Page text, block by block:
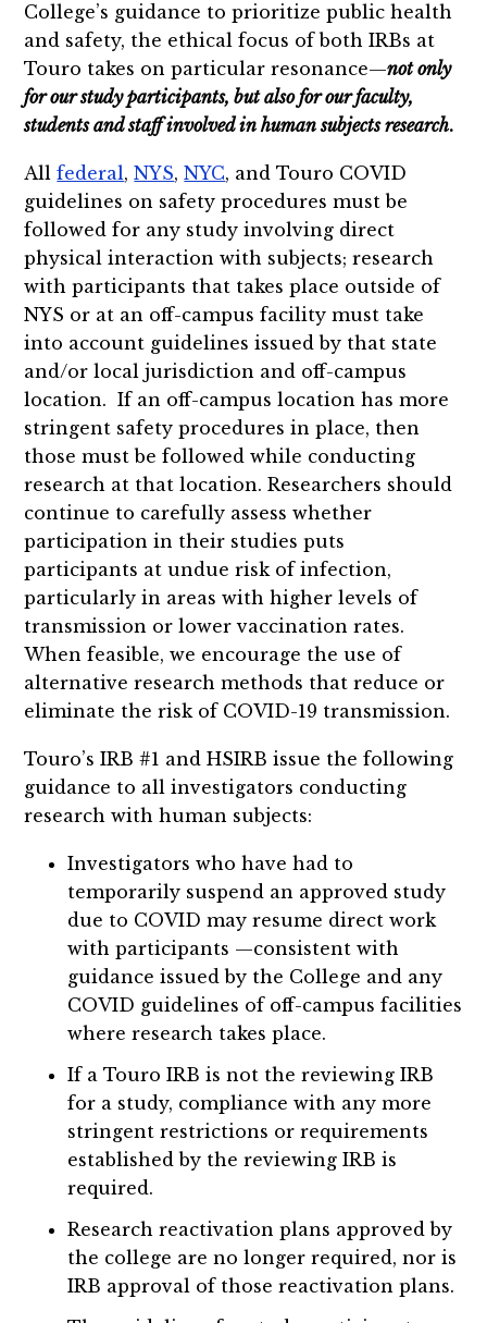
College’s guidance to prioritize public health
and safety, the ethical focus of both IRBs at
Touro takes on particular resonance—not only
for our study participants, but also for our faculty,
students and staff involved in human subjects research.
Allfederal,NYS,NYC, and Touro COVID
guidelines on safety procedures must be
followed for any study involving direct
physical interaction with subjects; research
with participants that takes place outside of
NYS or at an off-campus facility must take
into account guidelines issued by that state
and/or local jurisdiction and off-campus
location. If an off-campus location has more
stringent safety procedures in place, then
those must be followed while conducting
research at that location. Researchers should
continue to carefully assess whether
participation in their studies puts
participants at undue risk of infection,
particularly in areas with higher levels of
transmission or lower vaccination rates.
When feasible, we encourage the use of
alternative research methods that reduce or
eliminate the risk of COVID-19 transmission.
Touro’s IRB #1 and HSIRB issue the following
guidance to all investigators conducting
research with human subjects:
Investigators who have had to
temporarily suspend an approved study
due to COVID may resume direct work
with participants —consistent with
guidance issued by the College and any
COVID guidelines of off-campus facilities
where research takes place.
If a Touro IRB is not the reviewing IRB
for a study, compliance with any more
stringent restrictions or requirements
established by the reviewing IRB is
required.
Research reactivation plans approved by
the college are no longer required, nor is
IRB approval of those reactivation plans.